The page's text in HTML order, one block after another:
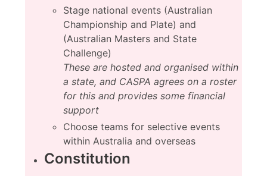
Stage national events (Australian
Championship and Plate) and
(Australian Masters and State
Challenge)
These are hosted and organised within
a state, and CASPA agrees on a roster
for this and provides some financial
support
Choose teams for selective events
within Australia and overseas
Constitution